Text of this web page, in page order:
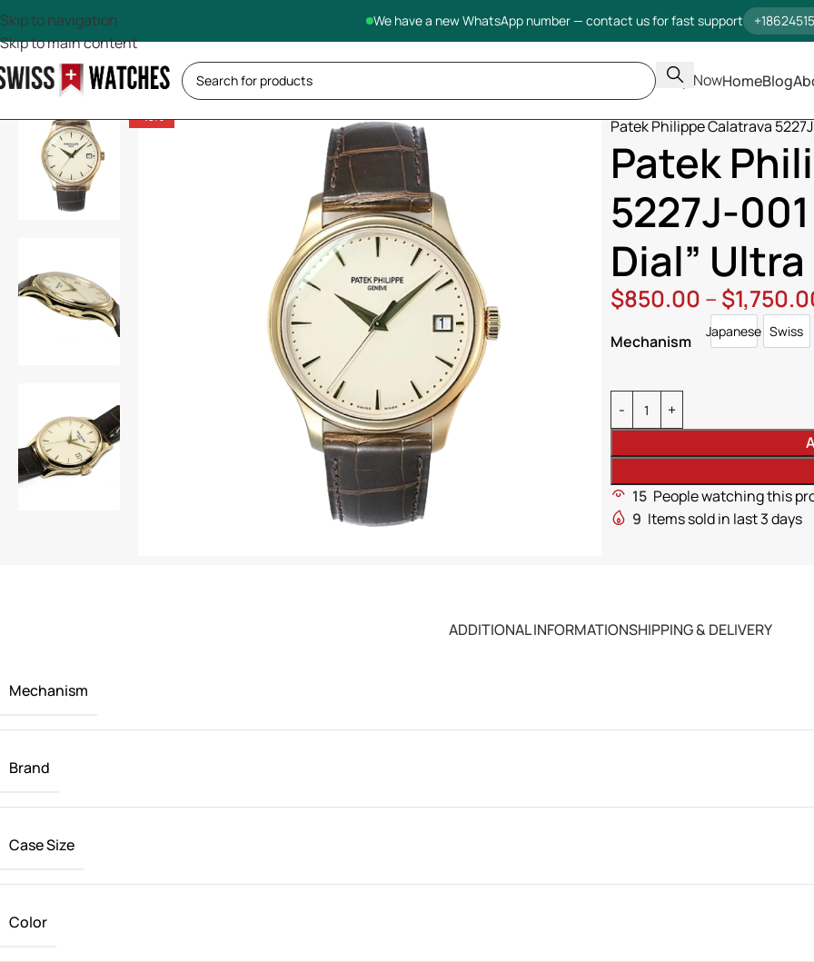
We have a new WhatsApp number — contact us for fast support
Skip to navigation
Skip to main content
Shop NowHomeBlog
-13%
Home
Patek Philippe Calatrava
Patek
5227J-
Dial”
$850.00 – $
Mechanism
JapaneseJapanese
Swiss
15 People watching this
9 Items sold in last 3 days
ADDITIONAL INFORMATIONSHIPPING & DELIVERY
Mechanism
Brand
Case Size
Color